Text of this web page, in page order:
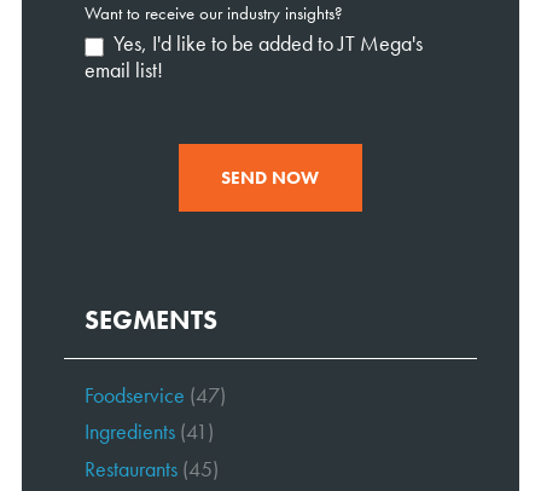
Want to receive our industry insights?
Yes, I'd like to be added to JT Mega's
email list!
SEND NOW
SEGMENTS
Foodservice (47)
Ingredients (41)
Restaurants (45)